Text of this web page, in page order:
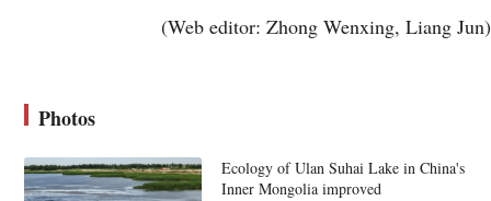
(Web editor: Zhong Wenxing, Liang Jun)
Photos
Ecology of Ulan Suhai Lake in China's
Inner Mongolia improved